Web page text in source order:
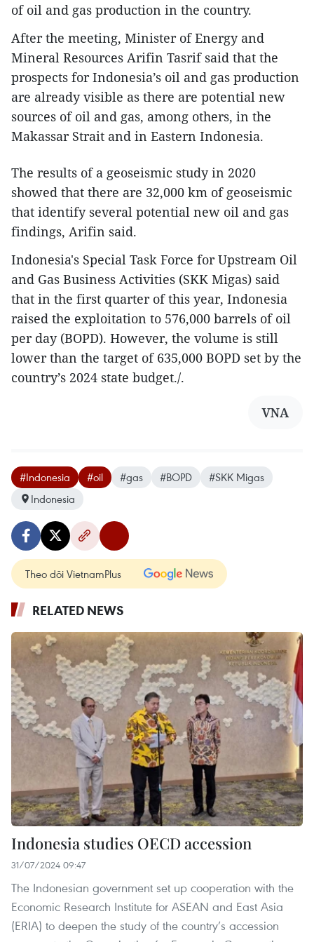
of oil and gas production in the country.
After the meeting, Minister of Energy and
Mineral Resources Arifin Tasrif said that the
prospects for Indonesia’s oil and gas production
are already visible as there are potential new
sources of oil and gas, among others, in the
Makassar Strait and in Eastern Indonesia.
The results of a geoseismic study in 2020
showed that there are 32,000 km of geoseismic
that identify several potential new oil and gas
findings, Arifin said.
Indonesia's Special Task Force for Upstream Oil
and Gas Business Activities (SKK Migas) said
that in the first quarter of this year, Indonesia
raised the exploitation to 576,000 barrels of oil
per day (BOPD). However, the volume is still
lower than the target of 635,000 BOPD set by the
country’s 2024 state budget./.
VNA
#Indonesia #oil #gas #BOPD
#SKK Migas
Indonesia
Theo dõi VietnamPlus
RELATED NEWS
Indonesia studies OECD accession
31/07/2024 09:47
The Indonesian government set up cooperation with the
Economic Research Institute for ASEAN and East Asia
(ERIA) to deepen the study of the country’s accession